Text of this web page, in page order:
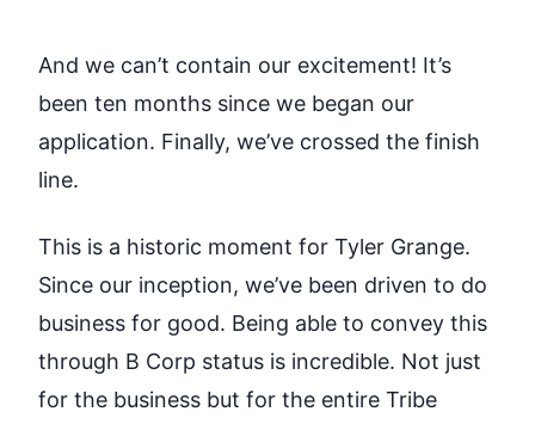
And we can’t contain our excitement! It’s
been ten months since we began our
application. Finally, we’ve crossed the finish
line.
This is a historic moment for Tyler Grange.
Since our inception, we’ve been driven to do
business for good. Being able to convey this
through B Corp status is incredible. Not just
for the business but for the entire Tribe